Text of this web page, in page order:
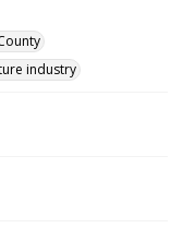
industry